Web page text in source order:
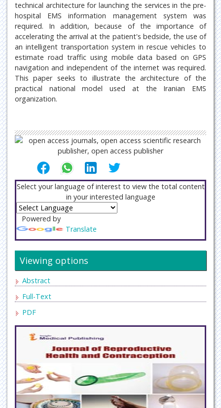
technical architecture for launching the services in the pre-
hospital EMS information management system was
required. In addition, because of the importance of
accelerating the arrival at the patient's bedside, the use of
an intelligent transportation system in rescue vehicles to
estimate road traffic using mobile data based on GPS
navigation and independent of the internet was required.
This paper seeks to illustrate the architecture of the
practical national model used at the Iranian EMS
organization.
Select your language of interest to view the total content
in your interested language
Powered by
Translate
Viewing options
Abstract
Full-Text
PDF